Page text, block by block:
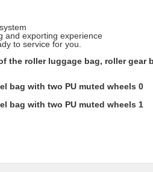
and exporting experience
to service for you.
the roller luggage bag, roller gear